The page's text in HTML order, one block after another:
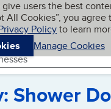
content
users the best
All Cookies”, you
Policyto learn
Manage Cookies
Shower